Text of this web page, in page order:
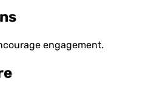
engagement.